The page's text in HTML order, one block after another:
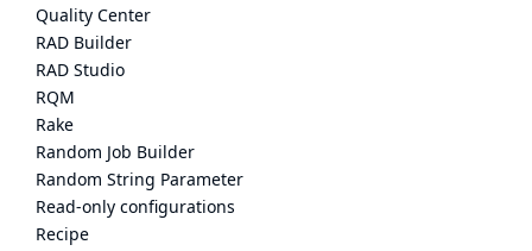
Quality Center
RAD Builder
RAD Studio
RQM
Rake
Random Job Builder
Random String Parameter
Read-only configurations
Recipe